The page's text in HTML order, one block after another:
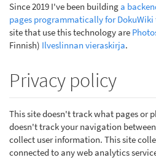
Since 2019 I've been buildinga
pages programmatically for DokuWiki
site that use this technology are
Finnish) Ilveslinnan vieraskirja.
Privacy policy
This site doesn't track what pages or
doesn't track your navigation
collect user information. This site
connected to any web analytics